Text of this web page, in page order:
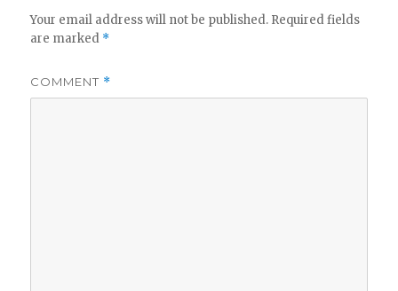
Your email address will not be published. Required fields
are marked *
COMMENT *